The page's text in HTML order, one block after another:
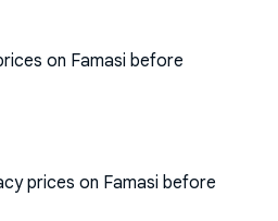
on Famasi before
prices on Famasi before